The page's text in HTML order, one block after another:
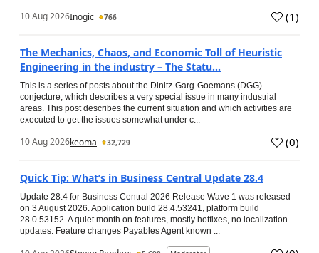
10 Aug 2026Inogic 766 (1)
The Mechanics, Chaos, and Economic Toll of Heuristic
Engineering in the industry – The Statu...
This is a series of posts about the Dinitz-Garg-Goemans (DGG)
conjecture, which describes a very special issue in many industrial
areas. This post describes the current situation and which activities are
executed to get the issues somewhat under c...
10 Aug 2026keoma 32,729 (0)
Quick Tip: What’s in Business Central Update 28.4
Update 28.4 for Business Central 2026 Release Wave 1 was released
on 3 August 2026. Application build 28.4.53241, platform build
28.0.53152. A quiet month on features, mostly hotfixes, no localization
updates. Feature changes Payables Agent known ...